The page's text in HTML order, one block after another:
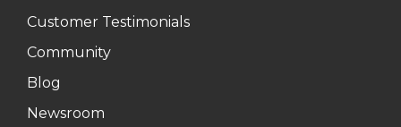
Customer Testimonials
Community
Blog
Newsroom